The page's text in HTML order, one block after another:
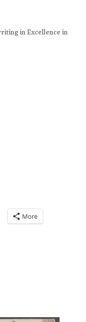
in Excellence in
More